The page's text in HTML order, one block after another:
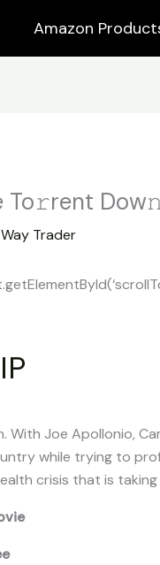
Amazon
To𝚛rent
Way Trader
With Joe Apollonio,
while trying to
crisis that is taking